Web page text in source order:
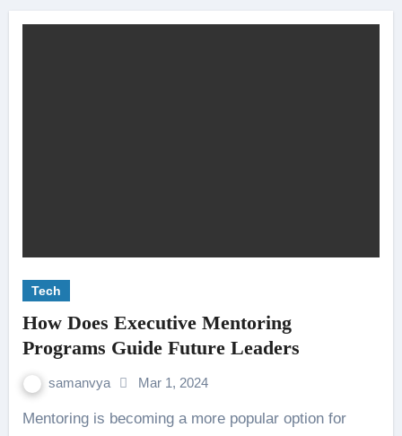
Tech
How Does Executive Mentoring
Programs Guide Future Leaders
samanvya Mar 1, 2024
Mentoring is becoming a more popular option for